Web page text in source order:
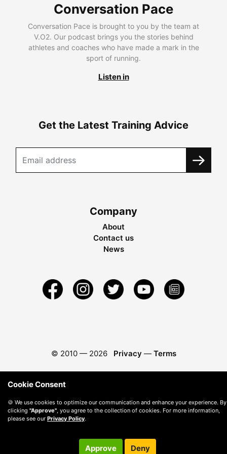
Conversation Pace
Conversation Pace is brought to you by the team at
V.O2. Our podcast brings you the stories behind
athletes and coaches who have made a mark in the
sport of running.
Listen in
Get the Latest Training Advice
Company
About
Contact us
News
© 2010 — 2026 Privacy — Terms
Cookie Consent
🍪 We use cookies to optimize our communication and enhance your experience. By
clicking "Approve" , you agree to the collection of cookies. For more information,
please see our Privacy Policy.
Approve Deny